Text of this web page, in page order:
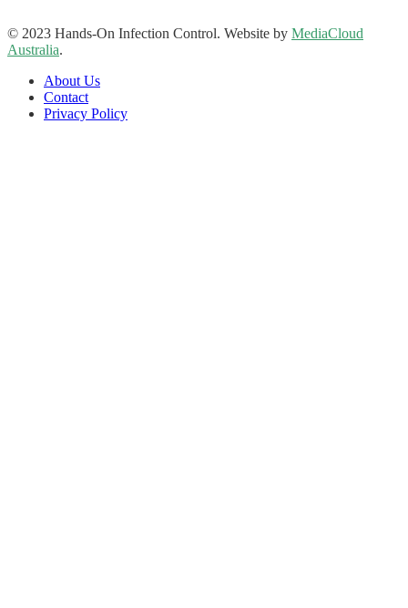
© 2023 Hands-On Infection Control. Website by MediaCloud
Australia.
About Us
Contact
Privacy Policy